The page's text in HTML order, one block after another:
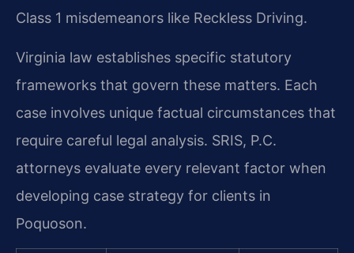
Class 1 misdemeanors like Reckless Driving.
Virginia law establishes specific statutory
frameworks that govern these matters. Each
case involves unique factual circumstances that
require careful legal analysis. SRIS, P.C.
attorneys evaluate every relevant factor when
developing case strategy for clients in
Poquoson.